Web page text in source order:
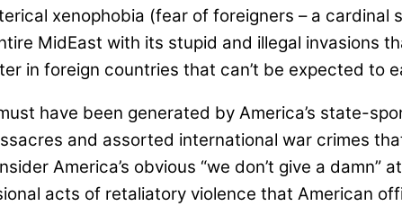
xenophobia (fear of foreigners – a
MidEast with its stupid and illegal invasions
in foreign countries that can’t be expected to
have been generated by America’s state-
and assorted international war crimes
America’s obvious “we don’t give a
acts of retaliatory violence that American